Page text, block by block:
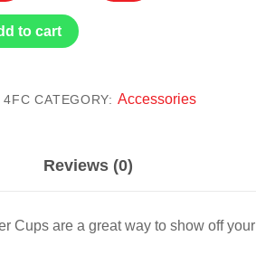
(200)
to cart
4FC CATEGORY: Accessories
Reviews (0)
Cups are a great way to show off your